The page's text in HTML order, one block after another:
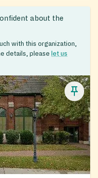
about the
with this organization,
details, please let us